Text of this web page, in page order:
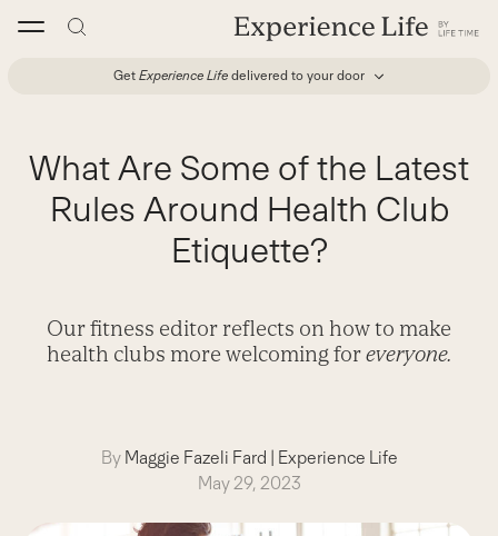
Get Experience Life delivered to your door
What Are Some of the Latest
Rules Around Health Club
Etiquette?
Our fitness editor reflects on how to make
health clubs more welcoming foreveryone.
By Maggie Fazeli Fard | Experience Life
May 29, 2023